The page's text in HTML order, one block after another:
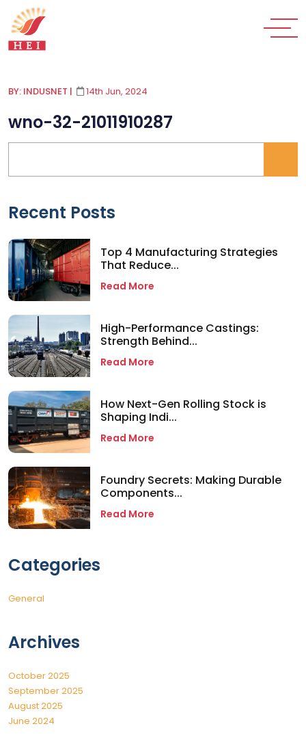
BY: INDUSNET | 14th Jun, 2024
wno-32-21011910287
Recent Posts
Top 4 Manufacturing Strategies
That Reduce...
Read More
High-Performance Castings:
Strength Behind...
Read More
How Next-Gen Rolling Stock is
Shaping Indi...
Read More
Foundry Secrets: Making Durable
Components...
Read More
Categories
General
Archives
October 2025
September 2025
August 2025
June 2024